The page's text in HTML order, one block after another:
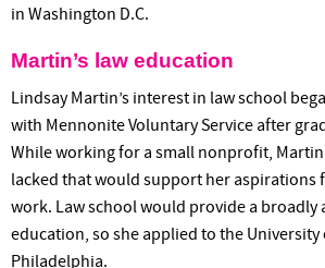
in Washington D.C.
Martin’s law education
Lindsay Martin’s interest in law school
with Mennonite Voluntary Service after
While working for a small nonprofit,
lacked that would support her aspirations
work. Law school would provide a broadly
education, so she applied to the University
Philadelphia.